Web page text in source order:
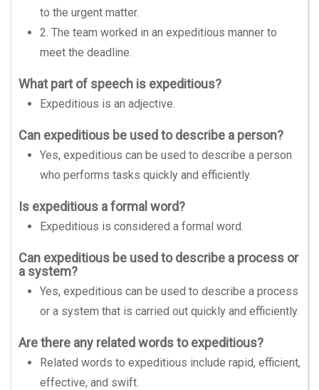
to the urgent matter.
2. The team worked in an expeditious manner to
meet the deadline.
What part of speech is expeditious?
Expeditious is an adjective.
Can expeditious be used to describe a person?
Yes, expeditious can be used to describe a person
who performs tasks quickly and efficiently.
Is expeditious a formal word?
Expeditious is considered a formal word.
Can expeditious be used to describe a process or
a system?
Yes, expeditious can be used to describe a process
or a system that is carried out quickly and efficiently.
Are there any related words to expeditious?
Related words to expeditious include rapid, efficient,
effective, and swift.